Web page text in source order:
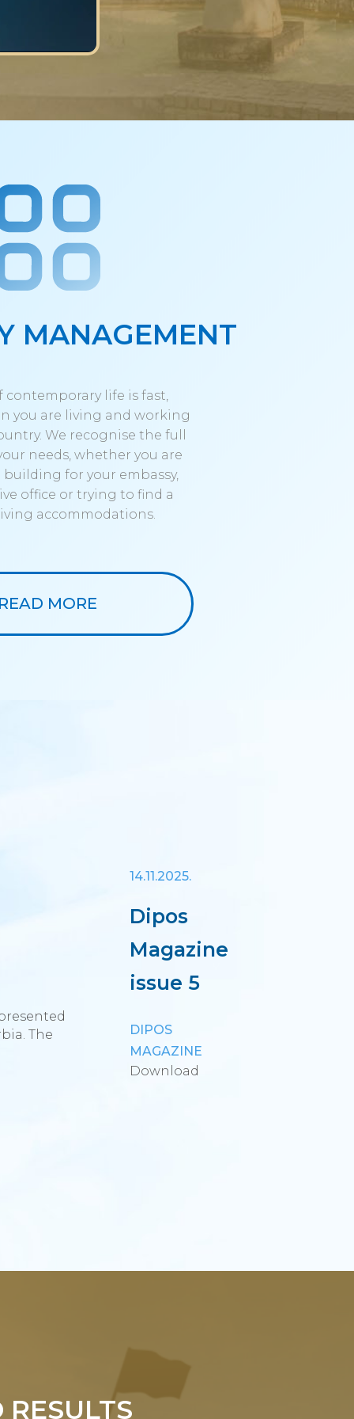
MANAGEMENT
contemporary life is fast,
you are living and working
We recognise the full
needs, whether you are
for your embassy,
office or trying to find a
accommodations.
MORE
The
14.11.2025.
Dipos
Magazine
issue 5
DIPOS
MAGAZINE
Download